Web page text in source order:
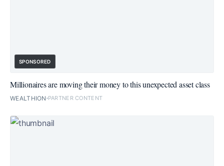
SPONSORED
Millionaires are moving their money to this unexpected asset class
WEALTHION PARTNER CONTENT